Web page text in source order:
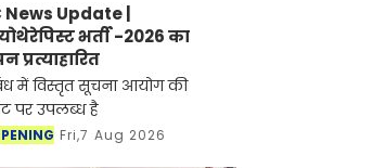
News Update |
भर्ती -2026 का
प्रत्याहारित
में विस्तृत सूचना आयोग की
पर उपलब्ध है
Fri,7 Aug 2026